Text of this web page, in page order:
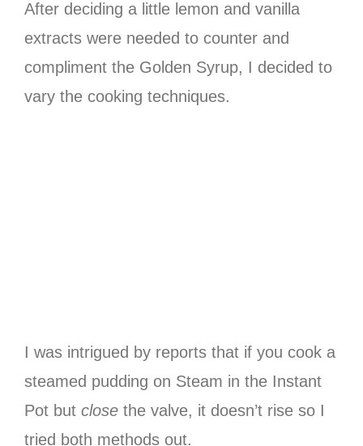
After deciding a little lemon and vanilla
extracts were needed to counter and
compliment the Golden Syrup, I decided to
vary the cooking techniques.
I was intrigued by reports that if you cook a
steamed pudding on Steam in the Instant
Pot but close the valve, it doesn’t rise so I
tried both methods out.